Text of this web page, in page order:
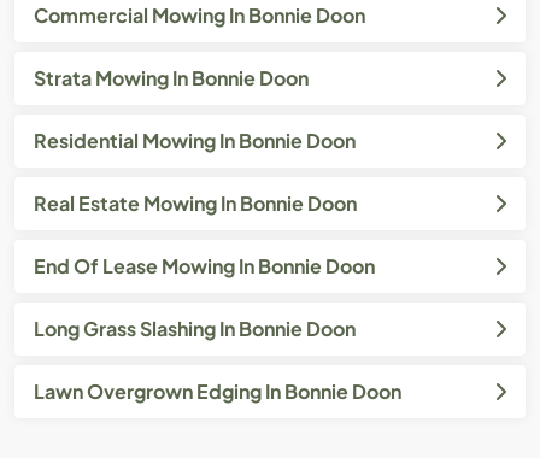
Commercial Mowing In Bonnie Doon
Strata Mowing In Bonnie Doon
Residential Mowing In Bonnie Doon
Real Estate Mowing In Bonnie Doon
End Of Lease Mowing In Bonnie Doon
Long Grass Slashing In Bonnie Doon
Lawn Overgrown Edging In Bonnie Doon